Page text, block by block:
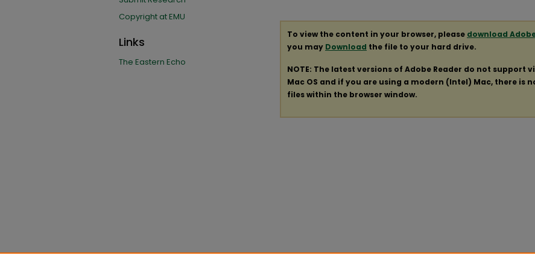
To view the content in your browser, please download
you may Download the file to your hard drive.
NOTE: The latest versions of Adobe Reader do not support
Mac OS and if you are using a modern (Intel) Mac, there is
files within the browser window.
Copyright at EMU
Links
The Eastern Echo